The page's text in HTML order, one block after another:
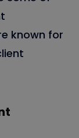
known for